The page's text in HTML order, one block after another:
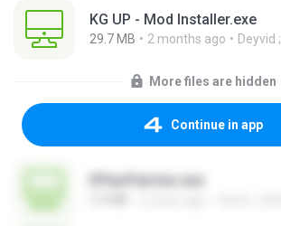
KG UP - Mod Installer.exe
29.7 MB 2 months ago Deyvid ;.
More files are hidden
Continue in app
EPlanPatcher.exe